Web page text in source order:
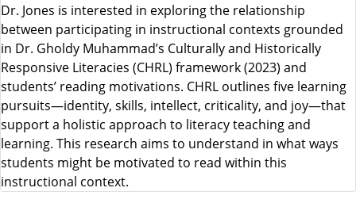
Dr. Jones is interested in exploring the relationship
between participating in instructional contexts grounded
in Dr. Gholdy Muhammad’s Culturally and Historically
Responsive Literacies (CHRL) framework (2023) and
students’ reading motivations. CHRL outlines five learning
pursuits—identity, skills, intellect, criticality, and joy—that
support a holistic approach to literacy teaching and
learning. This research aims to understand in what ways
students might be motivated to read within this
instructional context.